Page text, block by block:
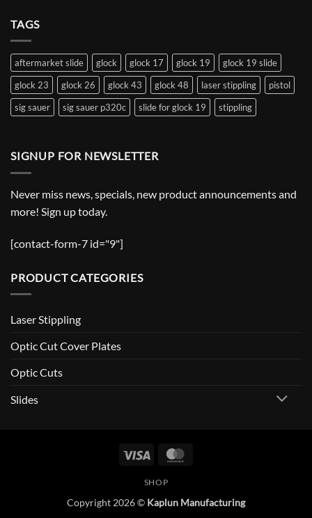
TAGS
aftermarket slide glock glock 17 glock 19
glock 19 slide
glock 23
glock 26 glock 43 glock 48 laser stippling
pistol
sig sauer
sig sauer p320c slide for glock 19 stippling
SIGNUP FOR NEWSLETTER
Never miss news, specials, new product announcements and
more! Sign up today.
[contact-form-7 id="9"]
PRODUCT CATEGORIES
Laser Stippling
Optic Cut Cover Plates
Optic Cuts
Slides
Visa
SHOP
Copyright 2026 © Kaplun Manufacturing